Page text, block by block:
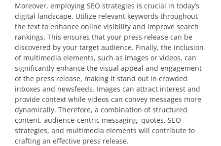
Moreover, employing SEO strategies is crucial in today’s
digital landscape. Utilize relevant keywords throughout
the text to enhance online visibility and improve search
rankings. This ensures that your press release can be
discovered by your target audience. Finally, the inclusion
of multimedia elements, such as images or videos, can
significantly enhance the visual appeal and engagement
of the press release, making it stand out in crowded
inboxes and newsfeeds. Images can attract interest and
provide context while videos can convey messages more
dynamically. Therefore, a combination of structured
content, audience-centric messaging, quotes, SEO
strategies, and multimedia elements will contribute to
crafting an effective press release.